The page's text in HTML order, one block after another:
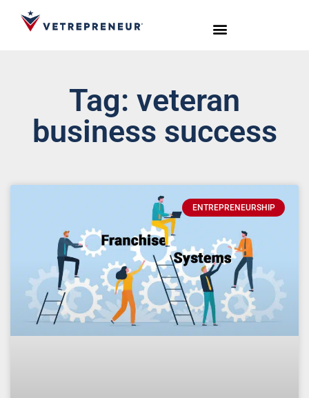
Tag: veteran
business success
ENTREPRENEURSHIP